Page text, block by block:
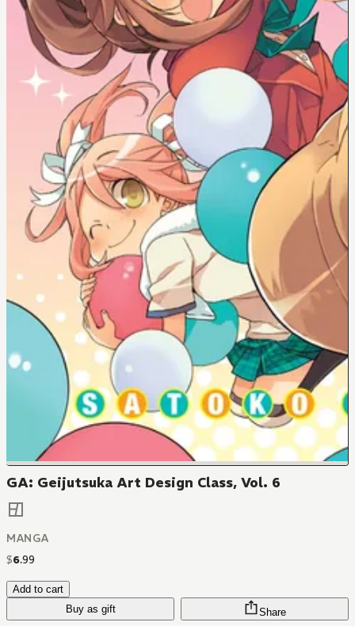
GA: Geijutsuka Art Design Class, Vol. 6
MANGA
$6.99
Add to cart
Buy as gift
Share